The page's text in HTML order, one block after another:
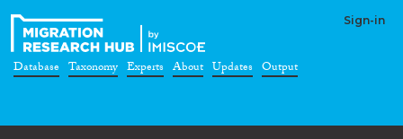
Sign-in
Database Taxonomy Experts About Updates Output